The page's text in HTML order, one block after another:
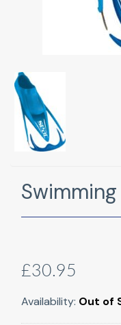
£30.95
Availability: Out of